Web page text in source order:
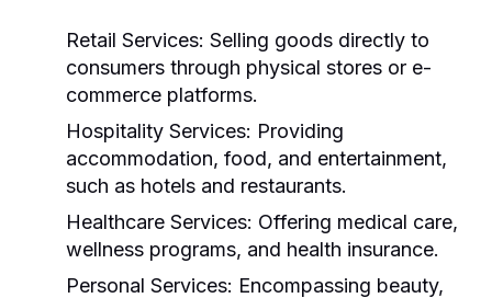
Retail Services: Selling goods directly to
consumers through physical stores or e-
commerce platforms.
Hospitality Services: Providing
accommodation, food, and entertainment,
such as hotels and restaurants.
Healthcare Services: Offering medical care,
wellness programs, and health insurance.
Personal Services: Encompassing beauty,